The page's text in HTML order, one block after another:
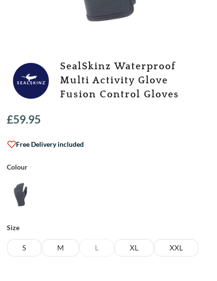
SealSkinz Waterproof
Multi Activity Glove
Fusion Control Gloves
£59.95
Free Delivery included
Colour
Size
S M L XL XXL